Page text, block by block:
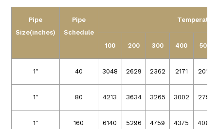
Pipe
Size(inches)
Pipe
Schedule
100 200 300 400 500
1″ 40 3048 2629 2362 2171 2019
1″ 80 4213 3634 3265 3002 2791
1″ 160 6140 5296 4759 4375 4068